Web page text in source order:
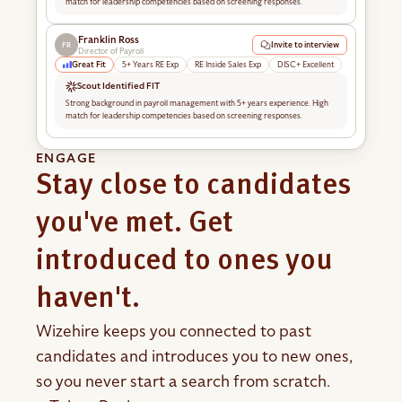
FR Franklin Ross
Director of Payroll
Invite to interview
Great Fit
5+ Years RE Exp RE Inside Sales Exp DISC+ Excellent
Scout Identified FIT
Strong background in payroll management with 5+ years experience. High
match for leadership competencies based on screening responses.
ENGAGE
Stay close to candidates
you've met. Get
introduced to ones you
haven't.
Wizehire keeps you connected to past
candidates and introduces you to new ones,
so you never start a search from scratch.